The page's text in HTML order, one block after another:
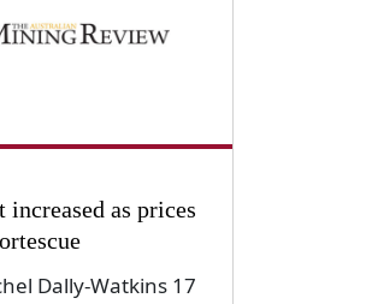
increased as prices
Dally-Watkins 17